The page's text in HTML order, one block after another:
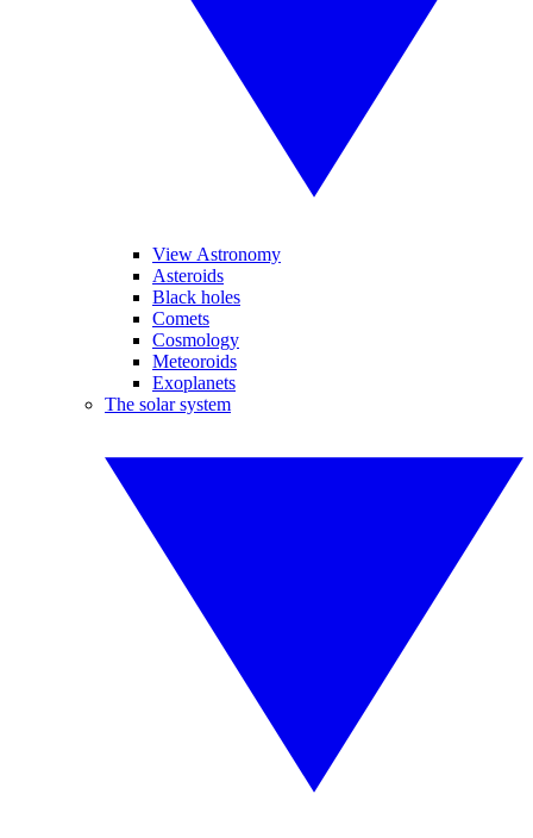
View Astronomy
Asteroids
Black holes
Comets
Cosmology
Meteoroids
Exoplanets
The solar system